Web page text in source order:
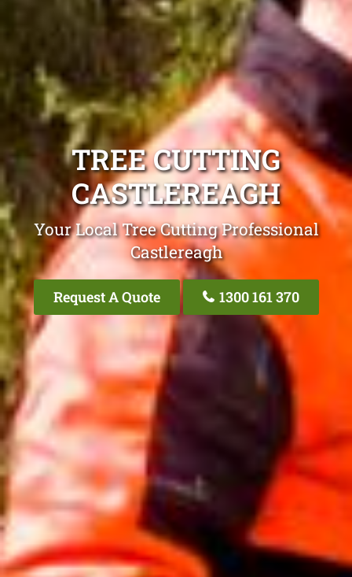
TREE CUTTING
CASTLEREAGH
Your Local Tree Cutting Professional
Castlereagh
Request A Quote 1300 161 370